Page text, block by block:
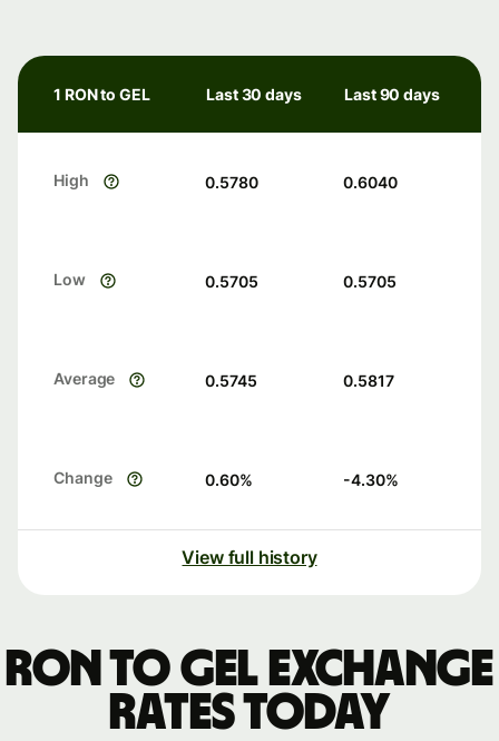
1 RON to GEL Last 30 days Last 90 days
High 0.5780 0.6040
Low 0.5705 0.5705
Average 0.5745 0.5817
Change 0.60% -4.30%
View full history
RON to GEL exchange
rates today